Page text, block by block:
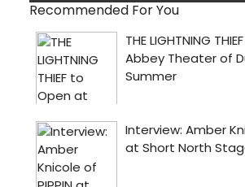
Recommended For You